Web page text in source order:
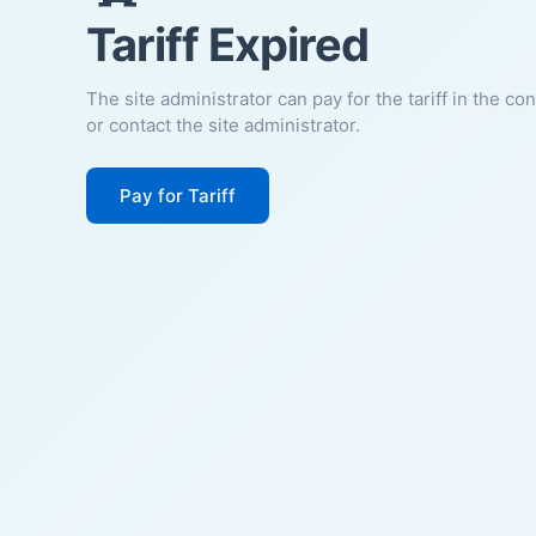
Tariff Expired
The site administrator can pay for the tariff in the
or contact the site administrator.
Pay for Tariff